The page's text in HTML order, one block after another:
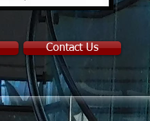
Contact Us